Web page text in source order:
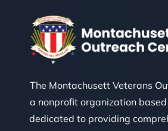
The Montachusett Veterans
a nonprofit organization
dedicated to providing